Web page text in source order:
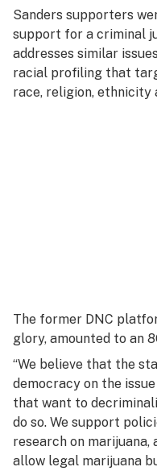
Sanders supporters
support for a criminal
addresses similar
racial profiling that
race, religion, ethnicity
The former DNC
glory, amounted to an
“We believe that the
democracy on the
that want to
do so. We support
research on
allow legal marijuana